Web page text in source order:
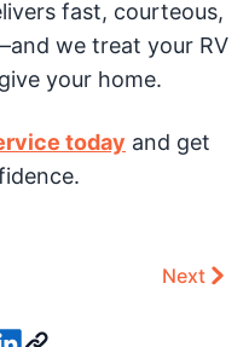
fast, courteous,
we treat your RV
your home.
today and get
Next